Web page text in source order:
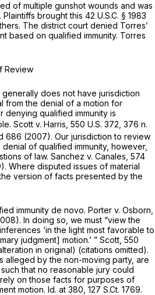
of multiple gunshot wounds and was
brought this 42 U.S.C. § 1983
The district court denied Torres’
based on qualified immunity. Torres
Review
does not have jurisdiction
from the denial of a motion for
denying qualified immunity is
Scott v. Harris, 550 U.S. 372 , 376 n.
686 (2007). Our jurisdiction to review
of qualified immunity, however,
of law. Sanchez v. Canales, 574
Where disputed issues of material
version of facts presented by the
immunity de novo. Porter v. Osborn,
In doing so, we must “view the
‘in the light most favorable to
judgment] motion.’ ” Scott, 550
in original) (citations omitted).
alleged by the non-moving party, are
that no reasonable jury could
on those facts for purposes of
motion. Id. at 380, 127 S.Ct. 1769.